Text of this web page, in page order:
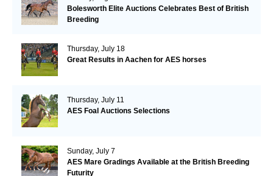
Bolesworth Elite Auctions Celebrates Best of British
Breeding
Thursday, July 18
Great Results in Aachen for AES horses
Thursday, July 11
AES Foal Auctions Selections
Sunday, July 7
AES Mare Gradings Available at the British Breeding
Futurity